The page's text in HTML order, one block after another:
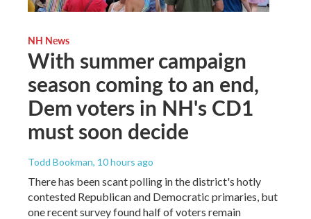
NH News
With summer campaign
season coming to an end,
Dem voters in NH's CD1
must soon decide
Todd Bookman, 10 hours ago
There has been scant polling in the district's hotly
contested Republican and Democratic primaries, but
one recent survey found half of voters remain